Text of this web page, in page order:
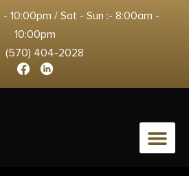
10:00pm / Sat - Sun :- 8:00am -
10:00pm
(570) 404-2028